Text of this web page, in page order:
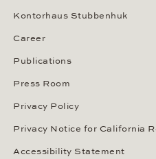
Kontorhaus Stubbenhuk
Career
Publications
Press Room
Privacy Policy
Privacy Notice for California
Accessibility Statement